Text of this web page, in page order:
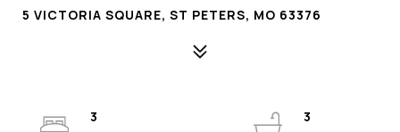
5 VICTORIA SQUARE, ST PETERS, MO 63376
3
3